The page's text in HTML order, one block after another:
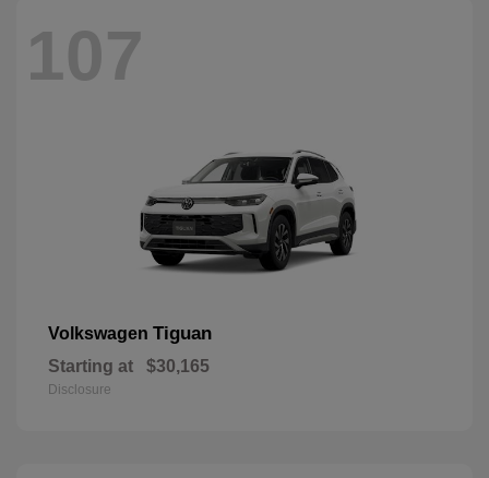
107
Volkswagen Tiguan
Starting at $30,165
Disclosure